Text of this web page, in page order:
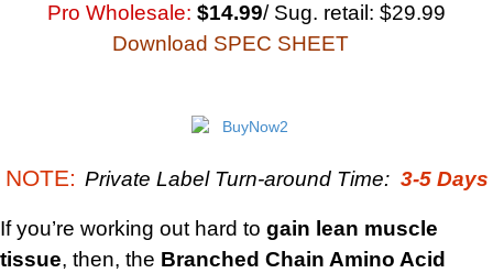
Pro Wholesale: $14.99/ Sug. retail: $29.99
Download SPEC SHEET
NOTE: Private Label Turn-around Time: 3-5 Days
If you’re working out hard to gain lean muscle
tissue, then, the Branched Chain Amino Acid